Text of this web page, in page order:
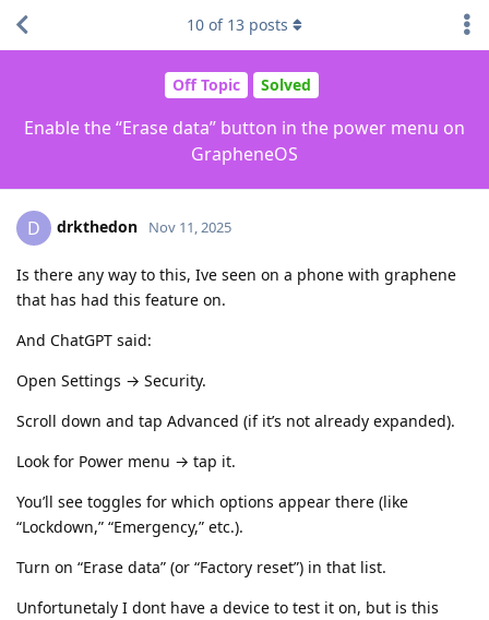
Off Topic Solved
Enable the “Erase data” button in the power menu on
GrapheneOS
10 of 13 posts
D drkthedon Nov 11, 2025
Is there any way to this, Ive seen on a phone with graphene
that has had this feature on.
And ChatGPT said:
Open Settings → Security.
Scroll down and tap Advanced (if it’s not already expanded).
Look for Power menu → tap it.
You’ll see toggles for which options appear there (like
“Lockdown,” “Emergency,” etc.).
Turn on “Erase data” (or “Factory reset”) in that list.
Unfortunetaly I dont have a device to test it on, but is this